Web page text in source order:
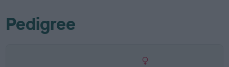
Pedigree